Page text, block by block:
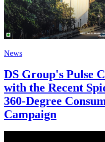
News
DS Group's Pulse
with the Recent
360-Degree
Campaign